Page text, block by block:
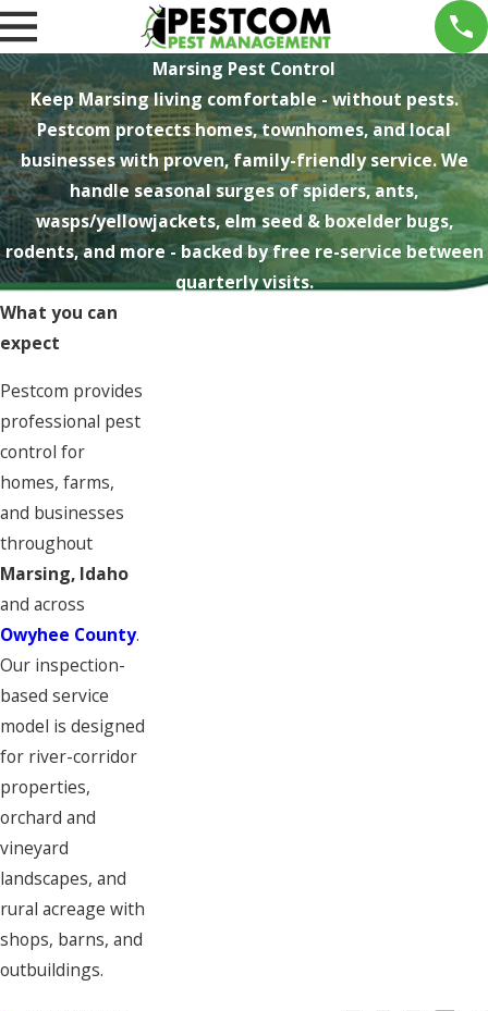
Marsing Pest Control
Keep Marsing living comfortable - without pests.
Pestcom protects homes, townhomes, and local
businesses with proven, family-friendly service. We
handle seasonal surges of spiders, ants,
wasps/yellowjackets, elm seed & boxelder bugs,
rodents, and more - backed by free re-service between
quarterly visits.
What you can
expect
Pestcom provides
professional pest
control for
homes, farms,
and businesses
throughout
Marsing, Idaho
and across
Owyhee County.
Our inspection-
based service
model is designed
for river-corridor
properties,
orchard and
vineyard
landscapes, and
rural acreage with
shops, barns, and
outbuildings.